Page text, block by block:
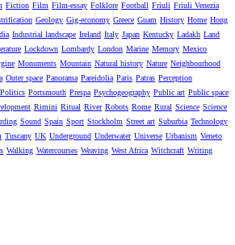
Fiction Film Film-essay Folklore Football Friuli Friuli Venezia
Geology Gig-economy Greece Guam History Home Hong
Industrial landscape Ireland Italy Japan Kentucky Ladakh Land
Lockdown Lombardy London Marine Memory Mexico
Monuments Mountain Natural history Nature Neighbourhood
Outer space Panorama Pareidolia Paris Patras Perception
Politics Portsmouth Prespa Psychogeography Public art Public space
Rimini Ritual River Robots Rome Rural Science Science
Sound Spain Sport Stockholm Street art Suburbia Technology
Tuscany UK Underground Underwater Universe Urbanism Veneto
Walking Watercourses Weaving West Africa Witchcraft Writing